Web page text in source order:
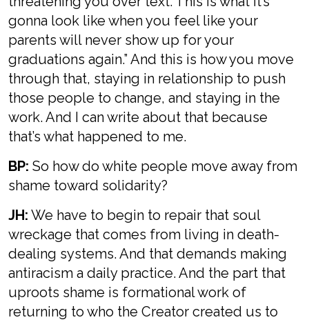
gonna look like when you feel like your
parents will never show up for your
graduations again.” And this is how you move
through that, staying in relationship to push
those people to change, and staying in the
work. And I can write about that because
that’s what happened to me.
BP: So how do white people move away from
shame toward solidarity?
JH: We have to begin to repair that soul
wreckage that comes from living in death-
dealing systems. And that demands making
antiracism a daily practice. And the part that
uproots shame is formational work of
returning to who the Creator created us to